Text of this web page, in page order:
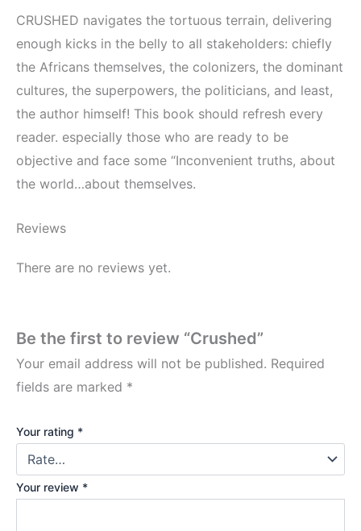
CRUSHED navigates the tortuous terrain, delivering
enough kicks in the belly to all stakeholders: chiefly
the Africans themselves, the colonizers, the dominant
cultures, the superpowers, the politicians, and least,
the author himself! This book should refresh every
reader. especially those who are ready to be
objective and face some “Inconvenient truths, about
the world…about themselves.
Reviews
There are no reviews yet.
Be the first to review “Crushed”
Your email address will not be published. Required
fields are marked *
Your rating *
Your review *